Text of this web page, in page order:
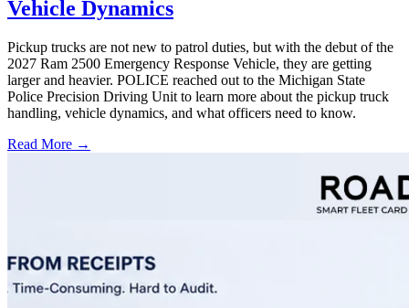
Vehicle Dynamics
Pickup trucks are not new to patrol duties, but with the debut of the
2027 Ram 2500 Emergency Response Vehicle, they are getting
larger and heavier. POLICE reached out to the Michigan State
Police Precision Driving Unit to learn more about the pickup truck
handling, vehicle dynamics, and what officers need to know.
Read More →